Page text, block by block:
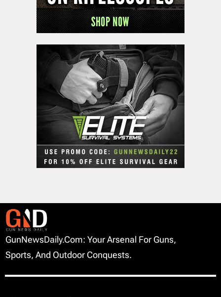
GunNewsDaily.com: Your Arsenal For Guns,
Sports, And Outdoor Conquests.